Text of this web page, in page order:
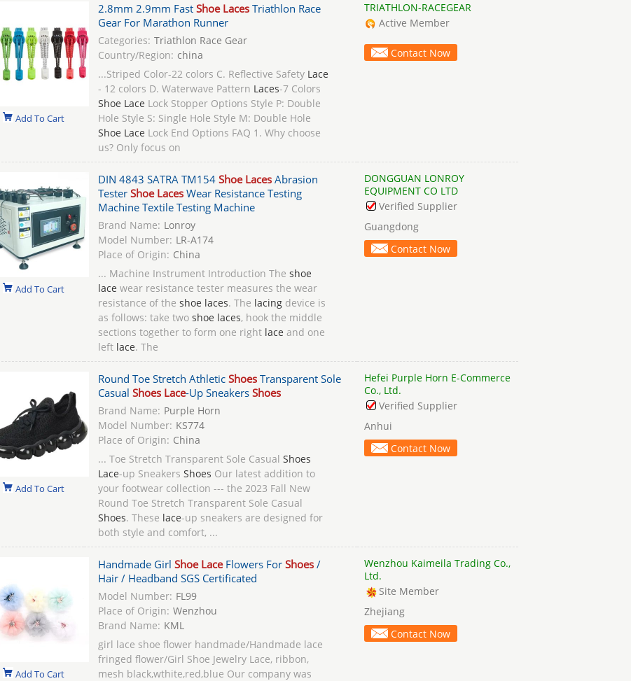
Add To Cart
2.8mm 2.9mm Fast Shoe LacesTriathlon Race
Gear For Marathon Runner
Categories: Triathlon Race Gear
Country/Region: china
...Striped Color-22 colors C. Reflective Safety Lace
- 12 colors D. Waterwave Pattern Laces-7 Colors
Shoe Lace Lock Stopper Options Style P: Double
Hole Style S: Single Hole Style M: Double Hole
Shoe Lace Lock End Options FAQ 1. Why choose
us? Only focus on
TRIATHLON-RACEGEAR
Active Member
Contact Now
Add To Cart
DIN 4843 SATRA TM154 Shoe LacesAbrasion
Tester Shoe LacesWear Resistance Testing
Machine Textile Testing Machine
Brand Name: Lonroy
Model Number: LR-A174
Place of Origin: China
... Machine Instrument Introduction The shoe
lace wear resistance tester measures the wear
resistance of the shoe laces. The lacingdevice is
as follows: take two shoe laces, hook the middle
sections together to form one right lace and one
left lace. The
DONGGUAN LONROY
EQUIPMENT CO LTD
Verified Supplier
Guangdong
Contact Now
Add To Cart
Round Toe Stretch Athletic ShoesTransparent Sole
Casual Shoes Lace-Up Sneakers Shoes
Brand Name: Purple Horn
Model Number: KS774
Place of Origin: China
... Toe Stretch Transparent Sole Casual Shoes
Lace-up Sneakers Shoes Our latest addition to
your footwear collection --- the 2023 Fall New
Round Toe Stretch Transparent Sole Casual
Shoes. These lace-up sneakers are designed for
both style and comfort, ...
Hefei Purple Horn E-Commerce
Co., Ltd.
Verified Supplier
Anhui
Contact Now
Add To Cart
Handmade Girl Shoe LaceFlowers For Shoes/
Hair / Headband SGS Certificated
Model Number: FL99
Place of Origin: Wenzhou
Brand Name: KML
girl lace shoe flower handmade/Handmade lace
fringed flower/Girl Shoe Jewelry Lace, ribbon,
mesh black,wthite,red,blue Our company was
Wenzhou Kaimeila Trading Co.,
Ltd.
Site Member
Zhejiang
Contact Now